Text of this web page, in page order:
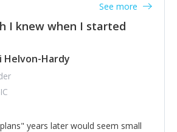
I knew when I started
See more
Helvon-Hardy
years later would seem small